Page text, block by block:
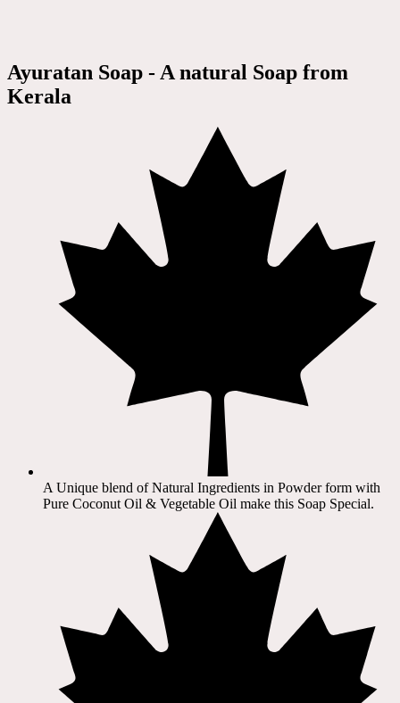
Ayuratan Soap - A natural Soap from
Kerala
A Unique blend of Natural Ingredients in Powder form with
Pure Coconut Oil & Vegetable Oil make this Soap Special.